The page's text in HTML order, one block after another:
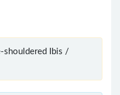
shouldered Ibis /